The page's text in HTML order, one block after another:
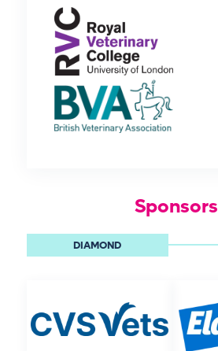
Sponsors
DIAMOND